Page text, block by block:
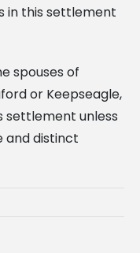
in this settlement
spouses of
or Keepseagle,
settlement unless
and distinct